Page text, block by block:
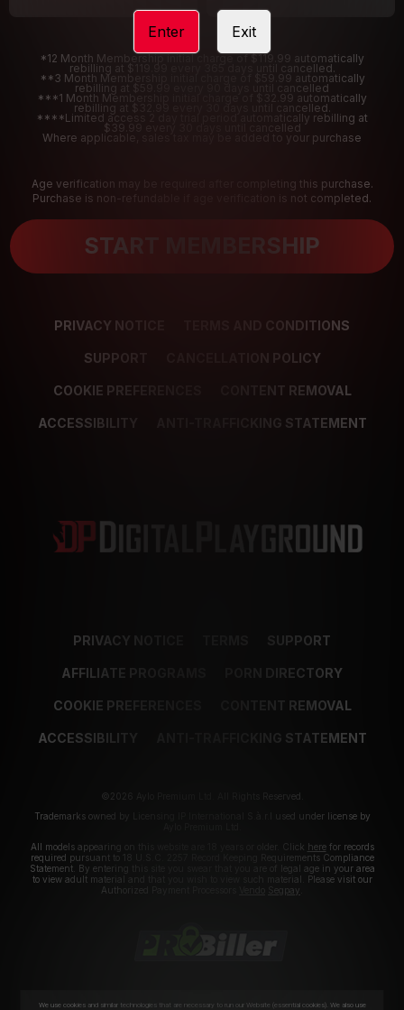
*12 Month Membership initial charge of $119.99 automatically
rebilling at $119.99 every 365 days until cancelled.
**3 Month Membership initial charge of $59.99 automatically
rebilling at $59.99 every 90 days until cancelled
***1 Month Membership initial charge of $32.99 automatically
rebilling at $32.99 every 30 days until cancelled.
****Limited access 2 day trial period automatically rebilling at
$39.99 every 30 days until cancelled
Where applicable, sales tax may be added to your purchase
Age verification may be required after completing this purchase.
Purchase is non-refundable if age verification is not completed.
START MEMBERSHIP
PRIVACY NOTICE TERMS AND CONDITIONS
SUPPORT CANCELLATION POLICY
COOKIE PREFERENCES CONTENT REMOVAL
ACCESSIBILITY ANTI-TRAFFICKING STATEMENT
PRIVACY NOTICE SUPPORT
AFFILIATE PROGRAMS PORN DIRECTORY
COOKIE PREFERENCES CONTENT REMOVAL
ACCESSIBILITY ANTI-TRAFFICKING STATEMENT
©2026 Aylo Premium Ltd. All Rights Reserved.
Trademarks owned by Licensing IP International S.à.r.l used under license by
All models appearing on this website are 18 years or older. Click herefor records
required pursuant to 18 U.S.C. 2257 Record Keeping Requirements Compliance
Statement. By entering this site you swear that you are of legal age in your area
to view adult material and that you wish to view such material. Please visit our
Authorized Payment Processors
Segpay
Enter Exit
We use cookies and similar technologies that are necessary to run our Website (essential cookies). We also use